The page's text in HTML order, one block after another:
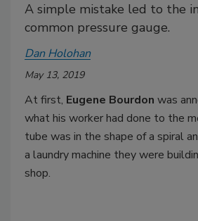
A simple mistake led to the
common pressure gauge.
Dan Holohan
May 13, 2019
At first, Eugene Bourdon was
what his worker had done to the
tube was in the shape of a spiral
a laundry machine they were
shop.